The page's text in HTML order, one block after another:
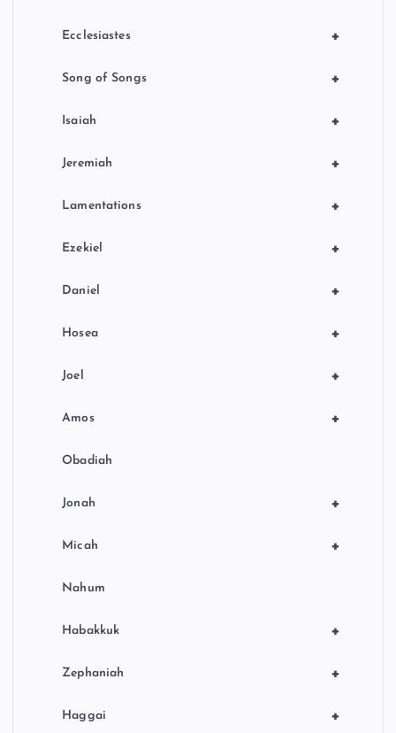
+
Ecclesiastes
+
Song of Songs
+
Isaiah
+
Jeremiah
+
Lamentations
+
Ezekiel
+
Daniel
+
Hosea
+
Joel
+
Amos
Obadiah
+
Jonah
+
Micah
Nahum
+
Habakkuk
+
Zephaniah
+
Haggai